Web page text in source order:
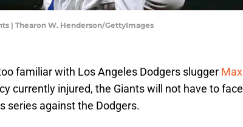
| Thearon W. Henderson/GettyImages
familiar with Los Angeles Dodgers slugger Max
currently injured, the Giants will not have to face
series against the Dodgers.